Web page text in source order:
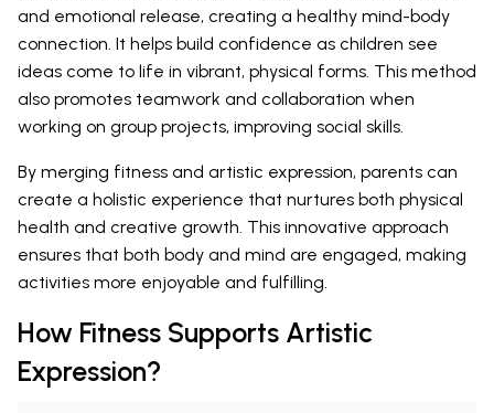
and emotional release, creating a healthy mind-body
connection. It helps build confidence as children see
ideas come to life in vibrant, physical forms. This method
also promotes teamwork and collaboration when
working on group projects, improving social skills.
By merging fitness and artistic expression, parents can
create a holistic experience that nurtures both physical
health and creative growth. This innovative approach
ensures that both body and mind are engaged, making
activities more enjoyable and fulfilling.
How Fitness Supports Artistic
Expression?